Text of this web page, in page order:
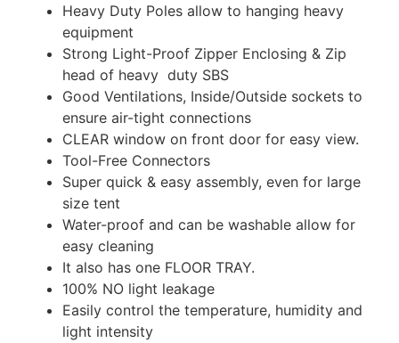
Heavy Duty Poles allow to hanging heavy
equipment
Strong Light-Proof Zipper Enclosing & Zip
head of heavy duty SBS
Good Ventilations, Inside/Outside sockets to
ensure air-tight connections
CLEAR window on front door for easy view.
Tool-Free Connectors
Super quick & easy assembly, even for large
size tent
Water-proof and can be washable allow for
easy cleaning
It also has one FLOOR TRAY.
100% NO light leakage
Easily control the temperature, humidity and
light intensity